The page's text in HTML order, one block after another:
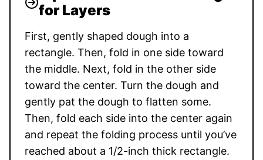
for Layers
First, gently shaped dough into a
rectangle. Then, fold in one side toward
the middle. Next, fold in the other side
toward the center. Turn the dough and
gently pat the dough to flatten some.
Then, fold each side into the center again
and repeat the folding process until you’ve
reached about a 1/2-inch thick rectangle.